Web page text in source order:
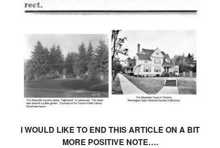
I WOULD LIKE TO END THIS ARTICLE ON A BIT
MORE POSITIVE NOTE….